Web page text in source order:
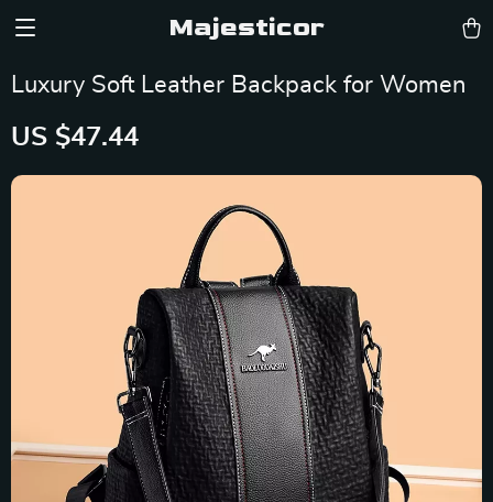
Majesticor
Luxury Soft Leather Backpack for Women
US $47.44